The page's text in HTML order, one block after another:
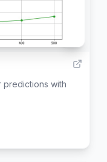
predictions with